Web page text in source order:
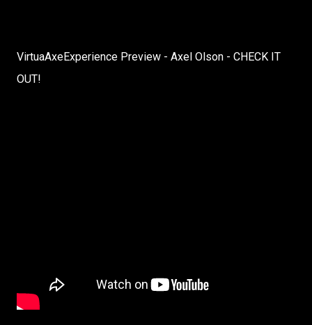
VirtuaAxeExperience Preview - Axel Olson - CHECK IT
OUT!